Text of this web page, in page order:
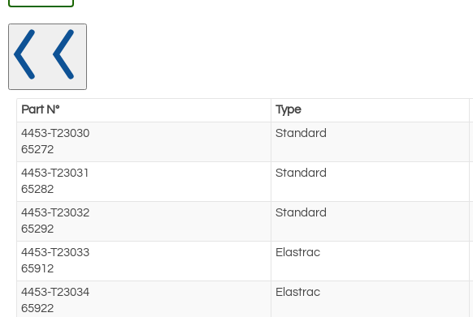
Part N° Type
4453-T23030
65272
Standard
4453-T23031
65282
Standard
4453-T23032
65292
Standard
4453-T23033
65912
Elastrac
4453-T23034
65922
Elastrac